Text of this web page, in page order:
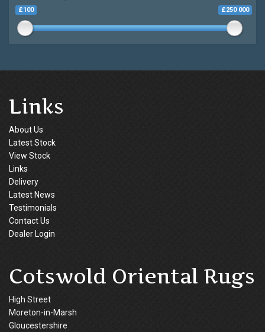
£100 £250 000
Links
About Us
Latest Stock
View Stock
Links
Delivery
Latest News
Testimonials
Contact Us
Dealer Login
Cotswold Oriental Rugs
High Street
Moreton-in-Marsh
Gloucestershire